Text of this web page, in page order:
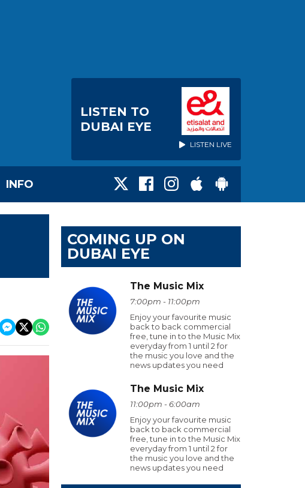
LISTEN TO
DUBAI EYE
LISTEN LIVE
INFO
COMING UP ON
DUBAI EYE
The Music Mix
7:00pm - 11:00pm
Enjoy your favourite music
back to back commercial
free, tune in to the Music Mix
everyday from 1 until 2 for
the music you love and the
news updates you need
The Music Mix
11:00pm - 6:00am
Enjoy your favourite music
back to back commercial
free, tune in to the Music Mix
everyday from 1 until 2 for
the music you love and the
news updates you need